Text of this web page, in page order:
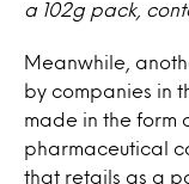
a 102g pack,
Meanwhile,
by companies in
made in the form
pharmaceutical
that retails as a